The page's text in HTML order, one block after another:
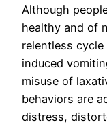
Although
healthy and of
relentless
induced
misuse of
behaviors are
distress,